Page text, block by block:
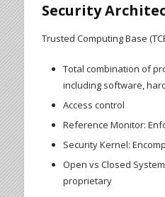
Security
Trusted Computing Base
Total combination of
including software,
Access control
Reference Monitor:
Security Kernel:
Open vs Closed
proprietary